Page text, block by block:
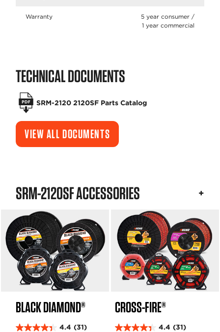
Warranty
5 year consumer /
1 year commercial
TECHNICAL DOCUMENTS
SRM-2120 2120SF Parts Catalog
VIEW ALL DOCUMENTS
SRM-2120SF ACCESSORIES
BLACK DIAMOND®
4.4 (31)
CROSS-FIRE®
4.4 (31)